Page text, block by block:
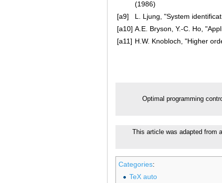
(1986)
[a9]
L. Ljung, "System
[a10] A.E. Bryson, Y.-C. Ho,
[a11] H.W. Knobloch, "Higher
Optimal programming
This article was adapted
Categories:
TeX auto